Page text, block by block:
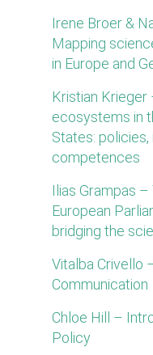
Irene Broer &
Mapping
in Europe and
Kristian
ecosystems in
States: policies,
competences
Ilias Grampas
European
bridging the
Vitalba Crivello
Communication
Chloe Hill –
Policy